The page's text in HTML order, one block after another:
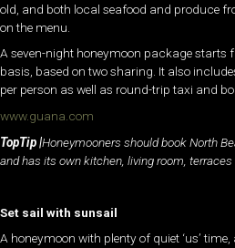
old, and both local seafood and produce
on the menu.
A seven-night honeymoon package starts
basis, based on two sharing. It also
per person as well as round-trip taxi and
www.guana.com
TopTip |Honeymooners should book North
and has its own kitchen, living room, terraces
Set sail with sunsail
A honeymoon with plenty of quiet ‘us’